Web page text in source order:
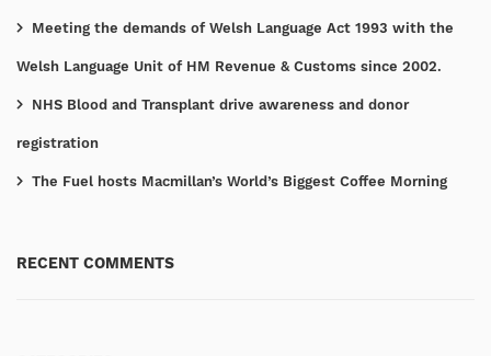
Meeting the demands of Welsh Language Act 1993 with the
Welsh Language Unit of HM Revenue & Customs since 2002.
NHS Blood and Transplant drive awareness and donor
registration
The Fuel hosts Macmillan’s World’s Biggest Coffee Morning
RECENT COMMENTS